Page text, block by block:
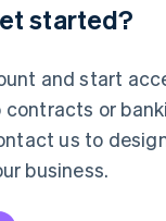
started?
and start
contracts or
us to
business.